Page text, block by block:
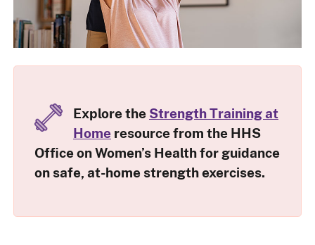
Explore the Strength Training at
Homeresource from the HHS
Office on Women’s Health for guidance
on safe, at-home strength exercises.